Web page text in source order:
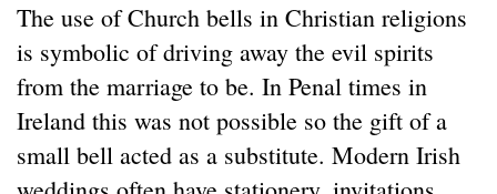
The use of Church bells in Christian religions
is symbolic of driving away the evil spirits
from the marriage to be. In Penal times in
Ireland this was not possible so the gift of a
small bell acted as a substitute. Modern Irish